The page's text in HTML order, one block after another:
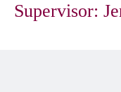
Supervisor: